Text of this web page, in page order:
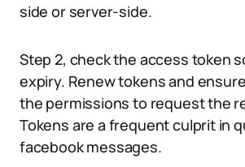
side or server-side.
Step 2, check the access token
expiry. Renew tokens and
the permissions to request the
Tokens are a frequent culprit in
facebook messages.